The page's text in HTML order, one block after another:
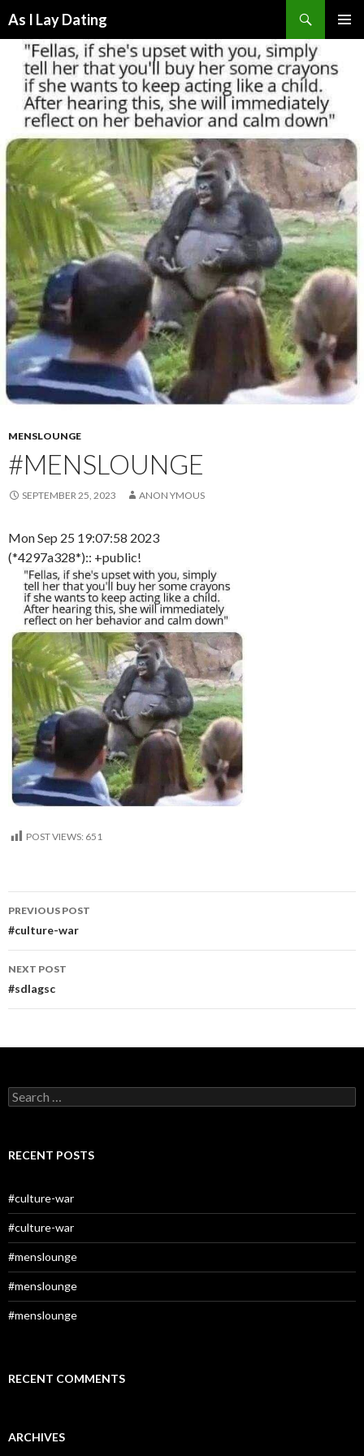
As I Lay Dating
CONTENT
MENSLOUNGE
#MENSLOUNGE
SEPTEMBER 25, 2023 ANON YMOUS
Mon Sep 25 19:07:58 2023
(*4297a328*):: +public!
POST VIEWS: 651
Post
navigation
PREVIOUS POST
#culture-war
NEXT POST
#sdlagsc
Search
for:
RECENT POSTS
#culture-war
#culture-war
#menslounge
#menslounge
#menslounge
RECENT COMMENTS
ARCHIVES